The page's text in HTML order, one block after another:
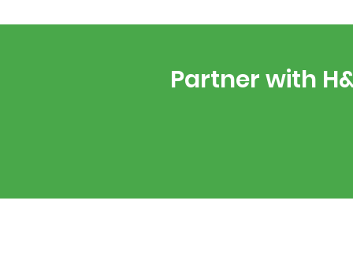
Partner with